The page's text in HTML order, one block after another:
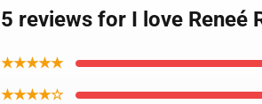
5 reviews for I love Reneé
★★★★★
★★★★☆